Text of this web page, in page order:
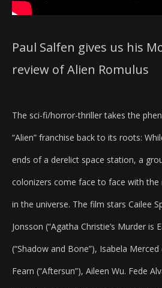
Paul Salfen gives us his
review of Alien Romulus
The sci-fi/horror-thriller takes the
“Alien” franchise back to its roots:
ends of a derelict space station, a
colonizers come face to face with
in the universe. The film stars Cailee
Jonsson (“Agatha Christie’s Murder is
(“Shadow and Bone”), Isabela Merced
Fearn (“Aftersun”), Aileen Wu. Fede